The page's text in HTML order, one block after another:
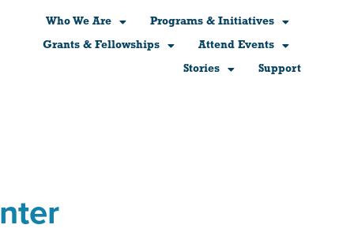
Who We Are
Programs & Initiatives
Grants & Fellowships
Attend Events
Stories
Support